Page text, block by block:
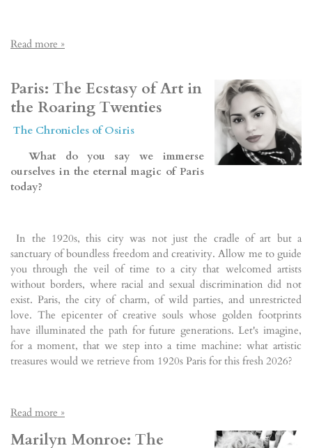
Read more »
Paris: The Ecstasy of Art in
the Roaring Twenties
The Chronicles of Osiris
What do you say we immerse
ourselves in the eternal magic of Paris
today?
In the 1920s, this city was not just the cradle of art but a
sanctuary of boundless freedom and creativity. Allow me to guide
you through the veil of time to a city that welcomed artists
without borders, where racial and sexual discrimination did not
exist. Paris, the city of charm, of wild parties, and unrestricted
love. The epicenter of creative souls whose golden footprints
have illuminated the path for future generations. Let's imagine,
for a moment, that we step into a time machine: what artistic
treasures would we retrieve from 1920s Paris for this fresh 2026?
Read more »
Marilyn Monroe: The